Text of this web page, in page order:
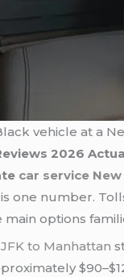
vehicle at a
2026
car service New
one number.
options
JFK to Manhattan